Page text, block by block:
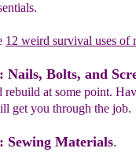
12 weird survival uses of
Bolts, and
at some point.
get you through the job.
Sewing Materials.